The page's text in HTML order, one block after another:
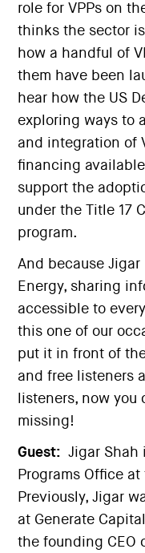
role for VPPs on
thinks the sector
how a handful of
them have been
hear how the US
exploring ways to
and integration of
financing
support the
under the Title 17
program.
And because
Energy, sharing
accessible to
this one of our
put it in front of
and free listeners
listeners, now you
missing!
Guest: Jigar Shah
Programs Office
Previously, Jigar
at Generate
the founding CEO